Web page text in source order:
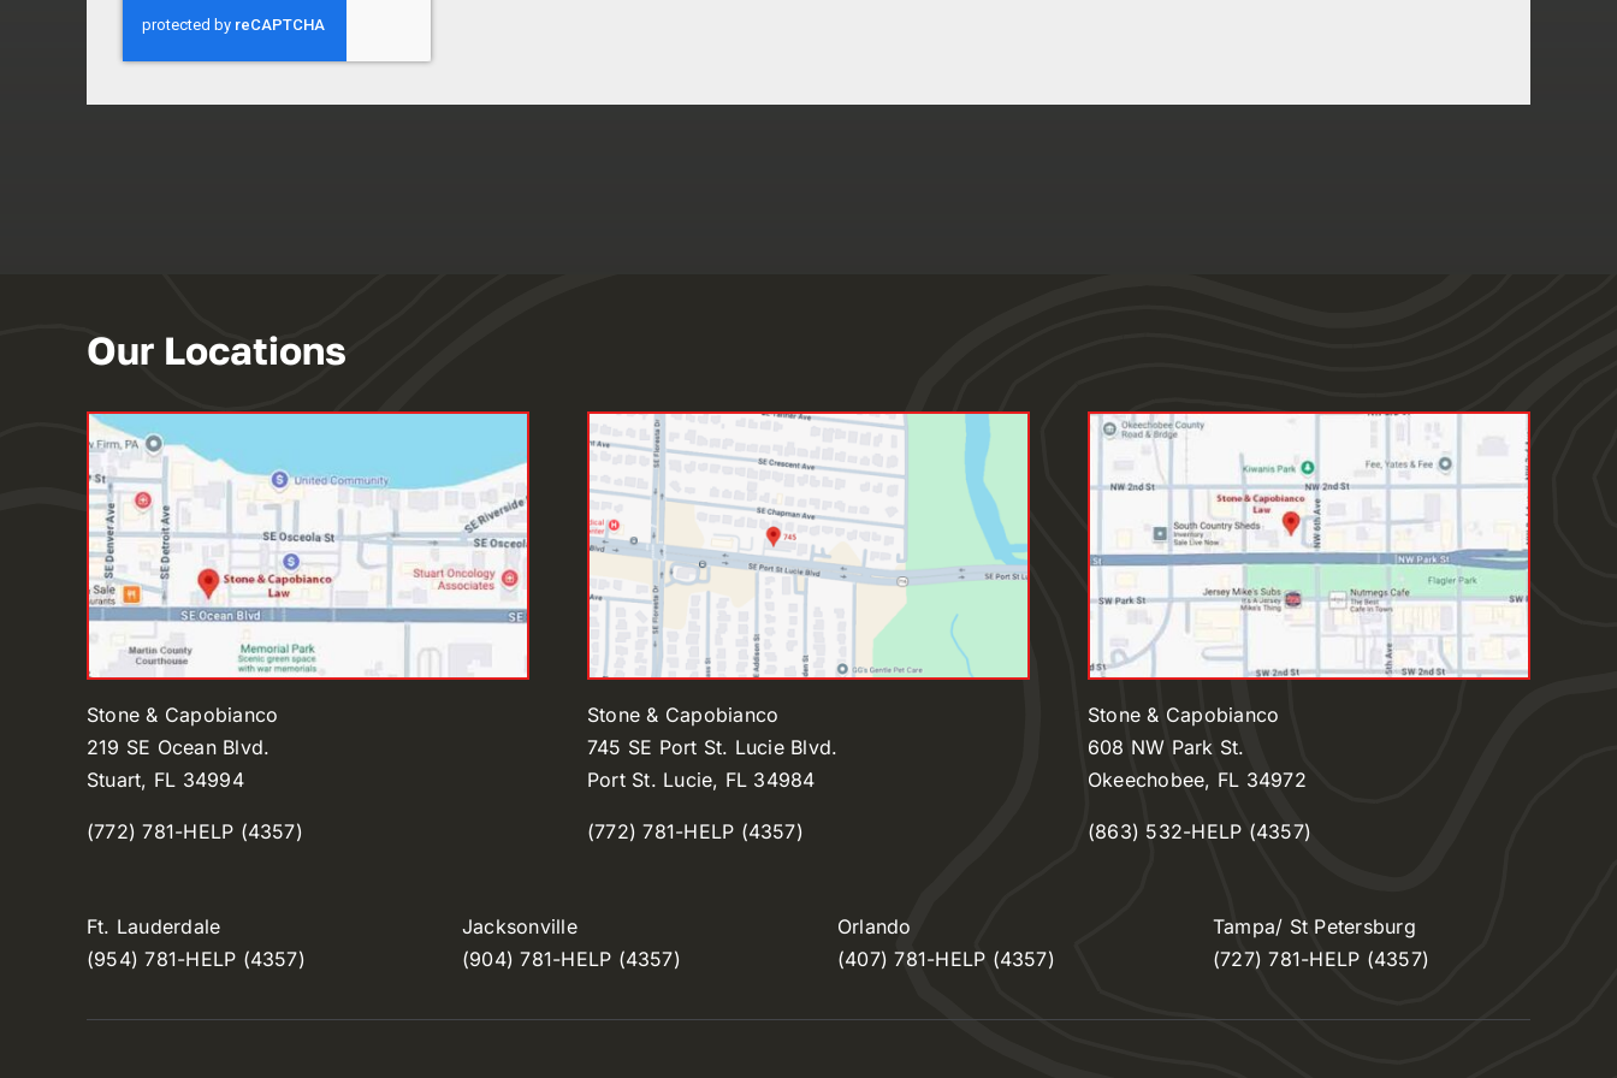
Our Locations
Stone & Capobianco
219 SE Ocean Blvd.
Stuart, FL 34994
(772) 781-HELP (4357)
Stone & Capobianco
745 SE Port St. Lucie Blvd.
Port St. Lucie, FL 34984
(772) 781-HELP (4357)
Stone & Capobianco
608 NW Park St.
Okeechobee, FL 34972
(863) 532-HELP (4357)
Ft. Lauderdale
(954) 781-HELP (4357)
Jacksonville
(904) 781-HELP (4357)
Orlando
(407) 781-HELP (4357)
Tampa/ St Petersburg
(727) 781-HELP (4357)